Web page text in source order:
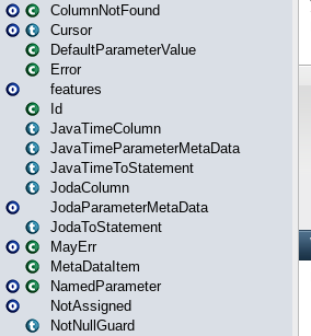
ColumnNotFound
Cursor
DefaultParameterValue
Error
features
Id
JavaTimeColumn
JavaTimeParameterMetaData
JavaTimeToStatement
JodaColumn
JodaParameterMetaData
JodaToStatement
MayErr
MetaDataItem
NamedParameter
NotAssigned
NotNullGuard